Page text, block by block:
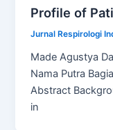
Profile of
Jurnal Respirologi
Made Agustya
Nama Putra
Abstract
in